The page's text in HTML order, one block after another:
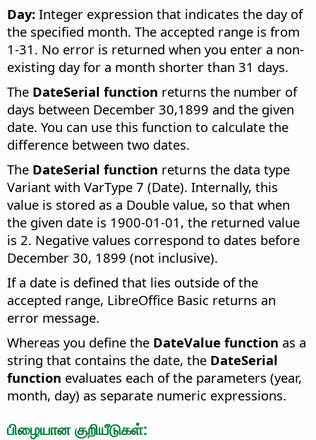
Day: Integer expression that indicates the day of
the specified month. The accepted range is from
1-31. No error is returned when you enter a non-
existing day for a month shorter than 31 days.
The DateSerial function returns the number of
days between December 30,1899 and the given
date. You can use this function to calculate the
difference between two dates.
The DateSerial function returns the data type
Variant with VarType 7 (Date). Internally, this
value is stored as a Double value, so that when
the given date is 1900-01-01, the returned value
is 2. Negative values correspond to dates before
December 30, 1899 (not inclusive).
If a date is defined that lies outside of the
accepted range, LibreOffice Basic returns an
error message.
Whereas you define the DateValue function as a
string that contains the date, the DateSerial
function evaluates each of the parameters (year,
month, day) as separate numeric expressions.
பிழையான குறியீடுகள்: